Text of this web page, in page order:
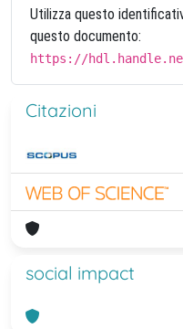
Utilizza questo
questo documento:
https://
Citazioni
social impact